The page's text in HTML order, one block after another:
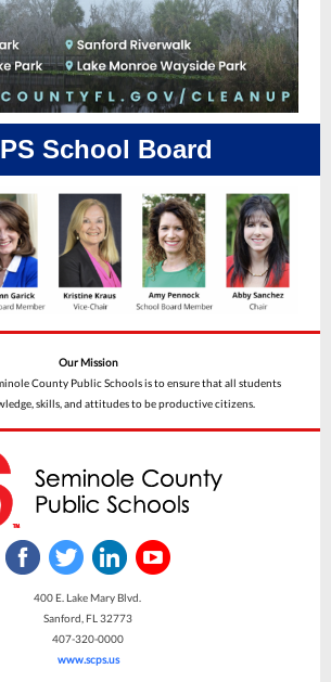
School Board
Our Mission
County Public Schools is to ensure that all students
skills, and attitudes to be productive citizens.
400 E. Lake Mary Blvd.
Sanford, FL 32773
407-320-0000
www.scps.us